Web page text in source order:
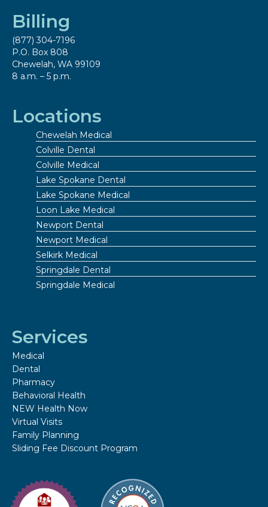
Billing
(877) 304-7196
P.O. Box 808
Chewelah, WA 99109
8 a.m. – 5 p.m.
Locations
Chewelah Medical
Colville Dental
Colville Medical
Lake Spokane Dental
Lake Spokane Medical
Loon Lake Medical
Newport Dental
Newport Medical
Selkirk Medical
Springdale Dental
Springdale Medical
Services
Medical
Dental
Pharmacy
Behavioral Health
NEW Health Now
Virtual Visits
Family Planning
Sliding Fee Discount Program